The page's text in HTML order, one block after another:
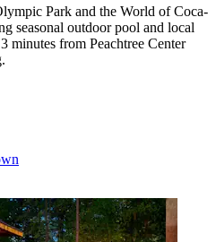
Park and the World of Coca-
seasonal outdoor pool and local
minutes from Peachtree Center